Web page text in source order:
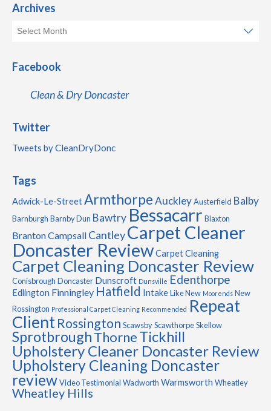
Archives
Facebook
Clean & Dry Doncaster
Twitter
Tweets by CleanDryDonc
Tags
Adwick-Le-StreetArmthorpeAuckleyAusterfield Balby
Barnburgh Barnby Dun Bawtry Bessacarr Blaxton
BrantonCampsall CantleyCarpet Cleaner
Doncaster ReviewCarpet Cleaning
Carpet Cleaning Doncaster Review
Conisbrough Doncaster Dunscroft Dunsville Edenthorpe
Edlington Finningley Hatfield IntakeLike New Moorends New
Rossington Professional Carpet Cleaning Recommended Repeat
ClientRossington ScawsbyScawthorpeSkellow
SprotbroughThorneTickhill
Upholstery Cleaner Doncaster Review
Upholstery Cleaning Doncaster
reviewVideo Testimonial Wadworth Warmsworth Wheatley
Wheatley Hills